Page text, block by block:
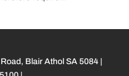
Blair Athol SA 5084 |